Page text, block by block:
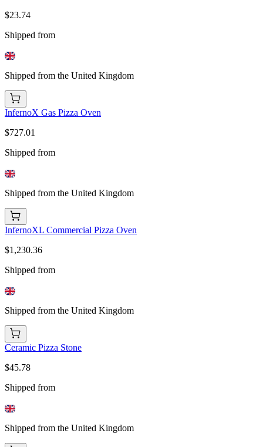
$23.74
Shipped from
Shipped from the United Kingdom
InfernoX Gas Pizza Oven
$727.01
Shipped from
Shipped from the United Kingdom
InfernoXL Commercial Pizza Oven
$1,230.36
Shipped from
Shipped from the United Kingdom
Ceramic Pizza Stone
$45.78
Shipped from
Shipped from the United Kingdom